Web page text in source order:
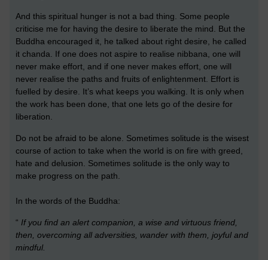
And this spiritual hunger is not a bad thing. Some people
criticise me for having the desire to liberate the mind. But the
Buddha encouraged it, he talked about right desire, he called
it chanda. If one does not aspire to realise nibbana, one will
never make effort, and if one never makes effort, one will
never realise the paths and fruits of enlightenment. Effort is
fuelled by desire. It’s what keeps you walking. It is only when
the work has been done, that one lets go of the desire for
liberation.
Do not be afraid to be alone. Sometimes solitude is the wisest
course of action to take when the world is on fire with greed,
hate and delusion. Sometimes solitude is the only way to
make progress on the path.
In the words of the Buddha:
“ If you find an alert companion, a wise and virtuous friend,
then, overcoming all adversities, wander with them, joyful and
mindful.